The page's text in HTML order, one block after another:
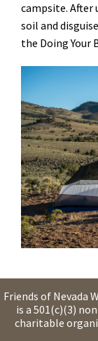
campsite. After
soil and
the Doing Your
Friends of Nevada
is a 501(c)(3)
charitable